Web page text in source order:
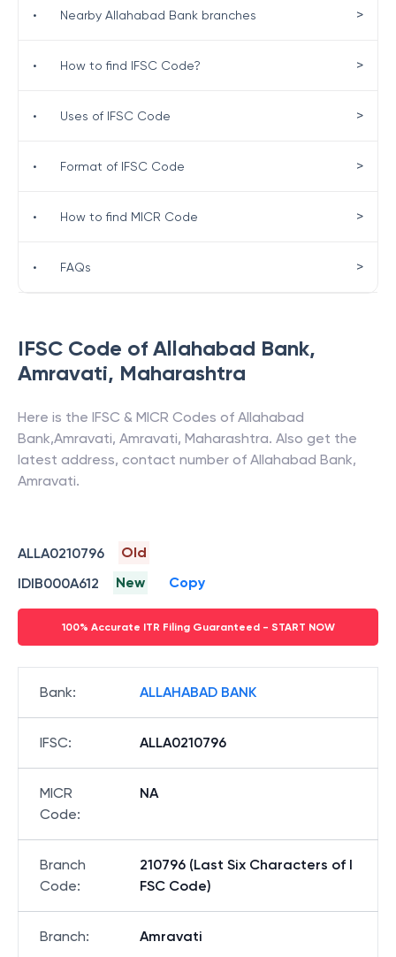
IFSC Code of Allahabad Bank,
Amravati, Maharashtra
Here is the IFSC & MICR Codes of Allahabad
Bank,Amravati, Amravati, Maharashtra. Also get the
latest address, contact number of Allahabad Bank,
Amravati.
ALLA0210796
Old
IDIB000A612
New Copy
100% Accurate ITR Filing Guaranteed - START NOW
Bank: ALLAHABAD BANK
IFSC: ALLA0210796
MICR
Code:
NA
Branch
Code:
210796 (Last Six Characters of I
FSC Code)
Branch: Amravati
• Nearby Allahabad Bank branches >
• How to find IFSC Code? >
• Uses of IFSC Code >
• Format of IFSC Code >
• How to find MICR Code >
• FAQs >